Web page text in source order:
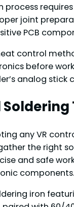
process
joint
PCB
control
before
analog stick
Soldering
any VR
the right
and safe
components.
iron